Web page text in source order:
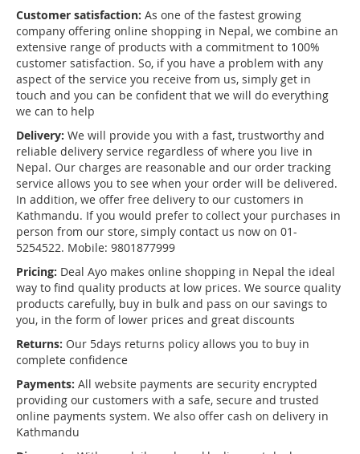
Customer satisfaction: As one of the fastest growing
company offering online shopping in Nepal, we combine an
extensive range of products with a commitment to 100%
customer satisfaction. So, if you have a problem with any
aspect of the service you receive from us, simply get in
touch and you can be confident that we will do everything
we can to help
Delivery: We will provide you with a fast, trustworthy and
reliable delivery service regardless of where you live in
Nepal. Our charges are reasonable and our order tracking
service allows you to see when your order will be delivered.
In addition, we offer free delivery to our customers in
Kathmandu. If you would prefer to collect your purchases in
person from our store, simply contact us now on 01-
5254522. Mobile: 9801877999
Pricing: Deal Ayo makes online shopping in Nepal the ideal
way to find quality products at low prices. We source quality
products carefully, buy in bulk and pass on our savings to
you, in the form of lower prices and great discounts
Returns: Our 5days returns policy allows you to buy in
complete confidence
Payments: All website payments are security encrypted
providing our customers with a safe, secure and trusted
online payments system. We also offer cash on delivery in
Kathmandu